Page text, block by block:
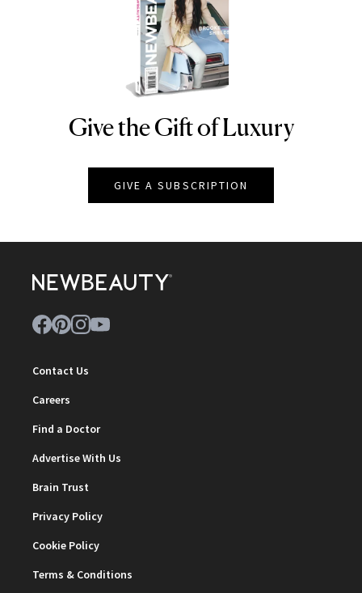
NEWBEAUTY
Give the Gift of Luxury
GIVE A SUBSCRIPTION
Contact Us
Careers
Find a Doctor
Advertise With Us
Brain Trust
Privacy Policy
Cookie Policy
Terms & Conditions